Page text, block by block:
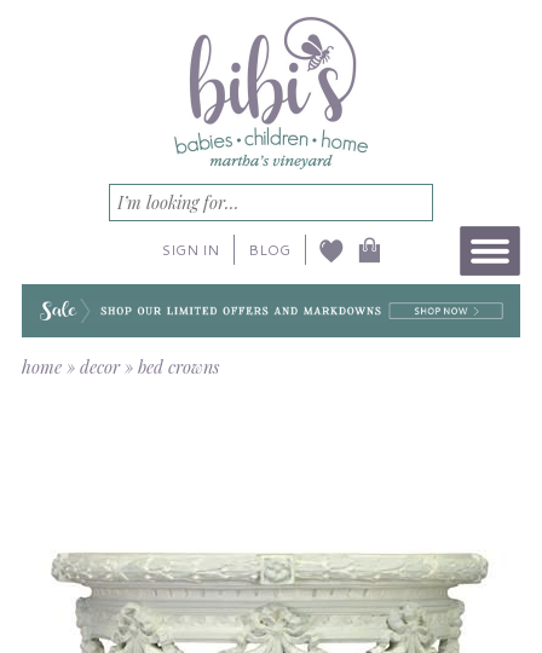
SIGN IN BLOG
home» decor» bed crowns